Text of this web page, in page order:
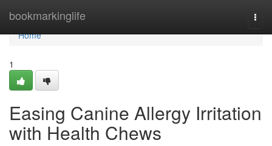
bookmarkinglife
Home
Home
1
Easing Canine Allergy Irritation
with Health Chews